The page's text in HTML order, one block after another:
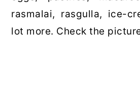
rasmalai, rasgulla, ice-
lot more. Check the